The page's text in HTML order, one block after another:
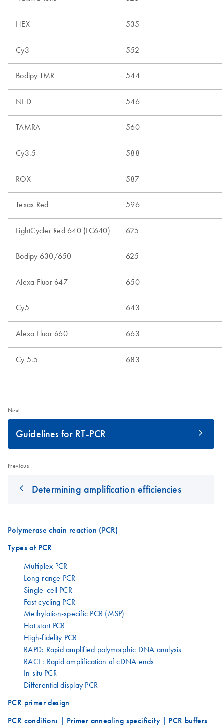
Next
Guidelines for RT-PCR
Previous
Determining amplification efficiencies
Polymerase chain reaction (PCR)
Types of PCR
Multiplex PCR
Long-range PCR
Single-cell PCR
Fast-cycling PCR
Methylation-specific PCR (MSP)
Hot start PCR
High-fidelity PCR
RAPD: Rapid amplified polymorphic DNA analysis
RACE: Rapid amplification of cDNA ends
In situ PCR
Differential display PCR
PCR primer design
PCR conditions | Primer annealing specificity | PCR buffers